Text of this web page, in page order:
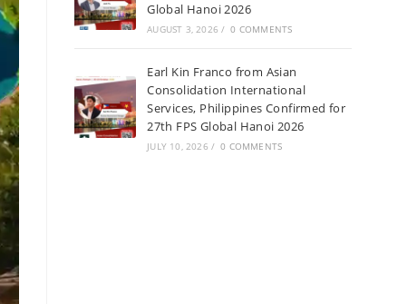
Global Hanoi 2026
AUGUST 3, 2026 / 0 COMMENTS
Earl Kin Franco from Asian
Consolidation International
Services, Philippines Confirmed for
27th FPS Global Hanoi 2026
JULY 10, 2026 / 0 COMMENTS